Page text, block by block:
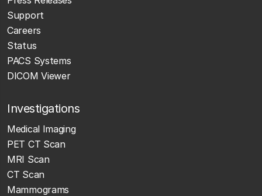
Support
Careers
Status
PACS Systems
DICOM Viewer
Investigations
Medical Imaging
PET CT Scan
MRI Scan
CT Scan
Mammograms